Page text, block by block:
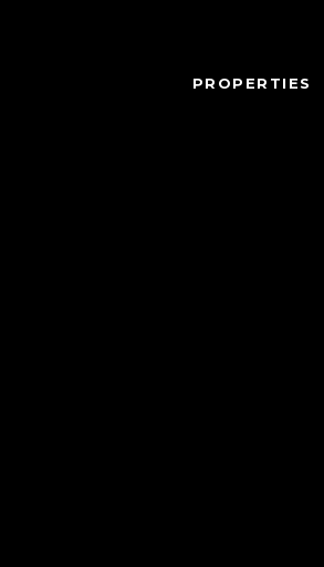
PROPERTIES